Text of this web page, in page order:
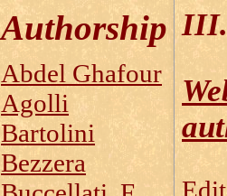
Authorship
Abdel Ghafour
Agolli
Bartolini
Bezzera